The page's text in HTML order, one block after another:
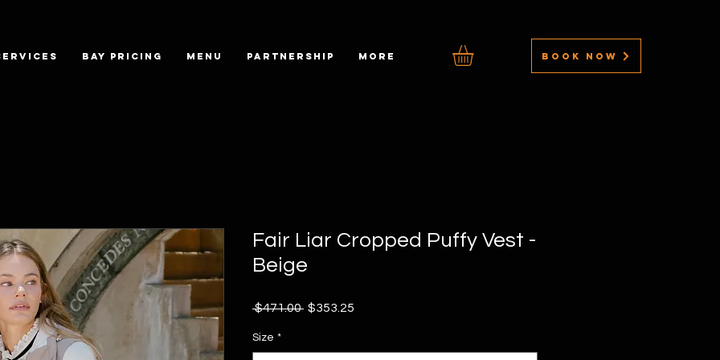
BAY PRICING MENU PARTNERSHIP MORE BOOK NOW
Fair Liar Cropped Puffy Vest -
Beige
$471.00 Regular
$353.25
Size *